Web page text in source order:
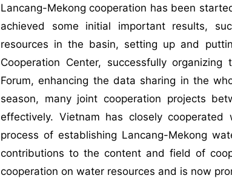
Lancang-Mekong cooperation has been
achieved some initial important results,
resources in the basin, setting up and
Cooperation Center, successfully
Forum, enhancing the data sharing in the
season, many joint cooperation projects
effectively. Vietnam has closely
process of establishing Lancang-Mekong
contributions to the content and field of
cooperation on water resources and is now